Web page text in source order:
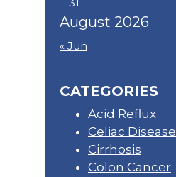
August 2026
« Jun
CATEGORIES
Acid Reflux
Celiac Disease
Cirrhosis
Colon Cancer